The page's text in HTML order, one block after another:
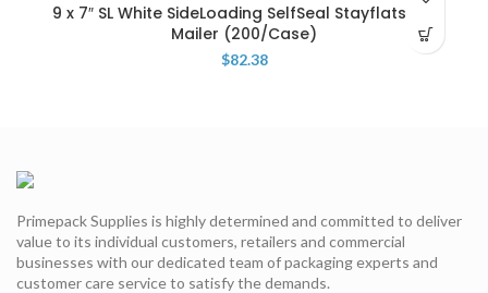
9 x 7″ SL White SideLoading SelfSeal Stayflats Lite
Mailer (200/Case)
$82.38
Primepack Supplies is highly determined and committed to deliver
value to its individual customers, retailers and commercial
businesses with our dedicated team of packaging experts and
customer care service to satisfy the demands.